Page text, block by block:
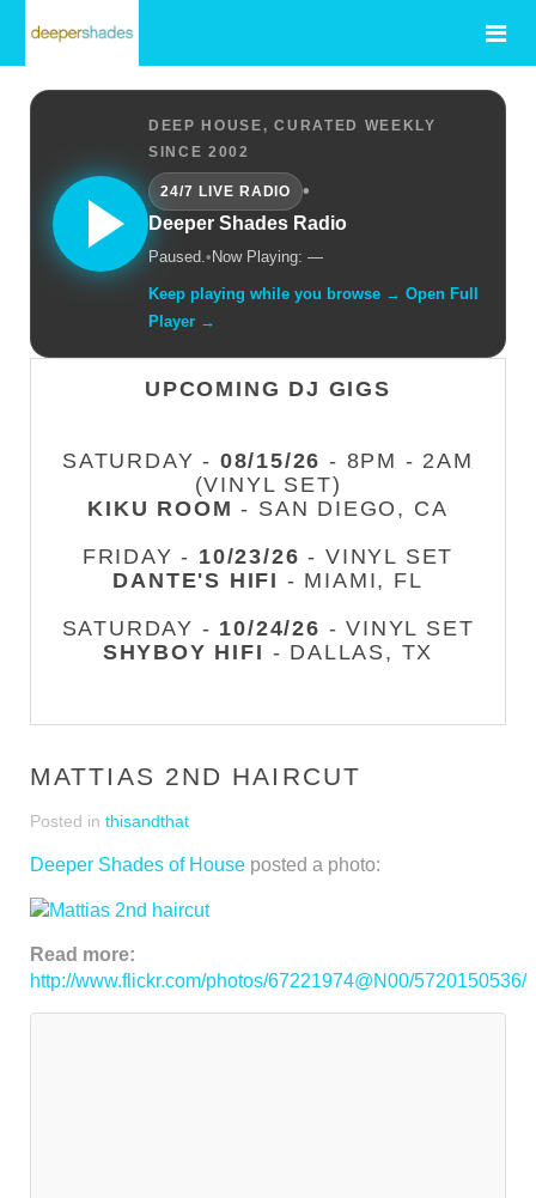
DEEP HOUSE, CURATED WEEKLY
SINCE 2002
24/7 LIVE RADIO
•
Deeper Shades Radio
Paused.• Now Playing: —
Keep playing while you browse → Open Full
Player →
UPCOMING DJ GIGS
SATURDAY - 08/15/26 - 8PM - 2AM
(VINYL SET)
KIKU ROOM - SAN DIEGO, CA
FRIDAY - 10/23/26 - VINYL SET
DANTE'S HIFI - MIAMI, FL
SATURDAY - 10/24/26 - VINYL SET
SHYBOY HIFI - DALLAS, TX
MATTIAS 2ND HAIRCUT
Posted in thisandthat
Deeper Shades of House posted a photo:
Read more:
http://www.flickr.com/photos/67221974@N00/5720150536/